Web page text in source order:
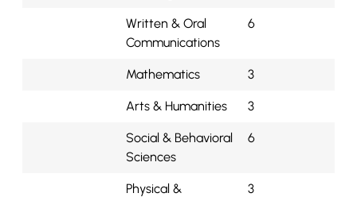
Written & Oral
Communications
6
Mathematics 3
Arts & Humanities 3
Social & Behavioral
Sciences
6
Physical &
3